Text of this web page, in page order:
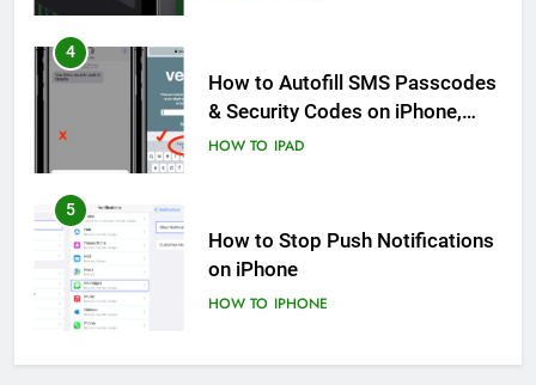
4
How to Autofill SMS Passcodes
& Security Codes on iPhone,
iPad and Mac
HOW TO IPAD
5
How to Stop Push Notifications
on iPhone
HOW TO IPHONE
6